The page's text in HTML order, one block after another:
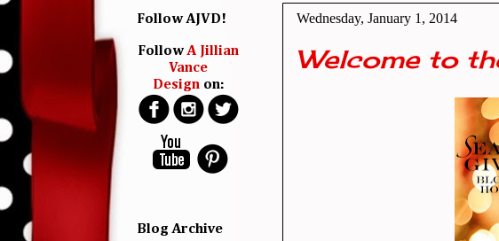
Wednesday, January 1, 2014
Welcome to
Follow AJVD!
FollowA Jillian
Vance
Designon:
Blog Archive